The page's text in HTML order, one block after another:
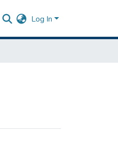
Log In